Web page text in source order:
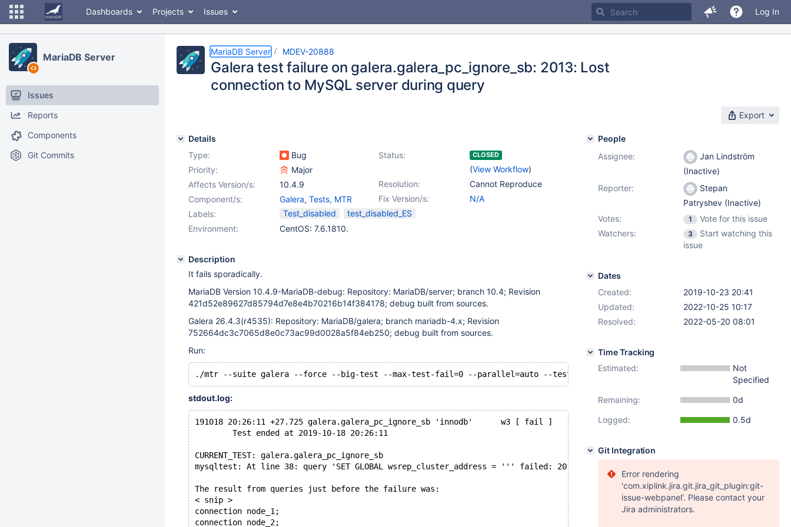
Dashboards Projects Issues Log In
MariaDB Server
Issues
Reports
Components
Git Commits
MariaDB Server MDEV-20888
Galera test failure on galera.galera_pc_ignore_sb: 2013: Lost
connection to MySQL server during query
Export
Details
Type:
Bug Status: CLOSED
(View Workflow)
Priority:
Major
Resolution:
Cannot Reproduce
Affects Version/s:
10.4.9
Fix Version/s:
N/A
Component/s: Galera, Tests, MTR
Labels:
Test_disabled
test_disabled_ES
Environment:
CentOS: 7.6.1810.
Description
It fails sporadically.
MariaDB Version 10.4.9-MariaDB-debug: Repository: MariaDB/server; branch 10.4; Revision
421d52e89627d85794d7e8e4b70216b14f384178; debug built from sources.
Galera 26.4.3(r4535): Repository: MariaDB/galera; branch mariadb-4.x; Revision
752664dc3c7065d8e0c73ac99d0028a5f84eb250; debug built from sources.
Run:
stdout.log:
191018 20:26:11 +27.725 galera.galera_pc_ignore_sb 'innodb'      w3 [ fail ]
        Test ended at 2019-10-18 20:26:11
CURRENT_TEST: galera.galera_pc_ignore_sb
mysqltest: At line 38: query 'SET GLOBAL wsrep_cluster_address = ''' failed: 2013: Lost connection to MySQL server during
The result from queries just before the failure was:
< snip >
connection node_1;
connection node_2;
People
Assignee:
Jan Lindström
(Inactive)
Reporter:
Stepan
Patryshev (Inactive)
Votes:
1
Vote for this issue
Watchers:
3
Start watching this
issue
Dates
Created:
2019-10-23 20:41
Updated:
2022-10-25 10:17
Resolved:
2022-05-20 08:01
Time Tracking
Estimated:
Not
Specified
Remaining:
0d
Logged:
0.5d
Git Integration
Error rendering
'com.xiplink.jira.git.jira_git_plugin:git-
issue-webpanel'. Please contact your
Jira administrators.